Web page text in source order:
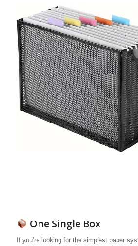
One Single Box
If you’re looking for the simplest paper